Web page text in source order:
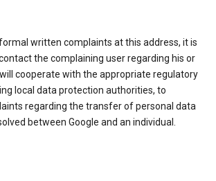
written complaints at this address, it is
contact the complaining user regarding his or
cooperate with the appropriate regulatory
local data protection authorities, to
regarding the transfer of personal data
between Google and an individual.